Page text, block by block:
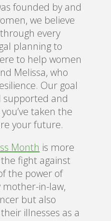
founded by and
we believe
every
planning to
to help women
Melissa, who
Our goal
supported and
taken the
your future.
Month is more
fight against
the power of
in-law,
but also
illnesses as a